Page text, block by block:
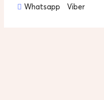
Whatsapp Viber